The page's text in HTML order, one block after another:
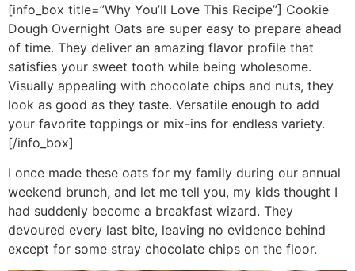
[info_box title=”Why You’ll Love This Recipe”] Cookie
Dough Overnight Oats are super easy to prepare ahead
of time. They deliver an amazing flavor profile that
satisfies your sweet tooth while being wholesome.
Visually appealing with chocolate chips and nuts, they
look as good as they taste. Versatile enough to add
your favorite toppings or mix-ins for endless variety.
[/info_box]
I once made these oats for my family during our annual
weekend brunch, and let me tell you, my kids thought I
had suddenly become a breakfast wizard. They
devoured every last bite, leaving no evidence behind
except for some stray chocolate chips on the floor.